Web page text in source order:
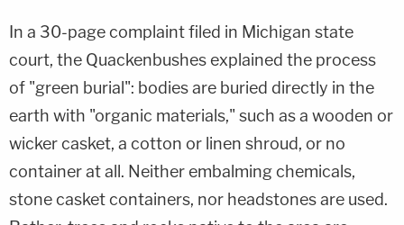
In a 30-page complaint filed in Michigan state
court, the Quackenbushes explained the process
of "green burial": bodies are buried directly in the
earth with "organic materials," such as a wooden or
wicker casket, a cotton or linen shroud, or no
container at all. Neither embalming chemicals,
stone casket containers, nor headstones are used.